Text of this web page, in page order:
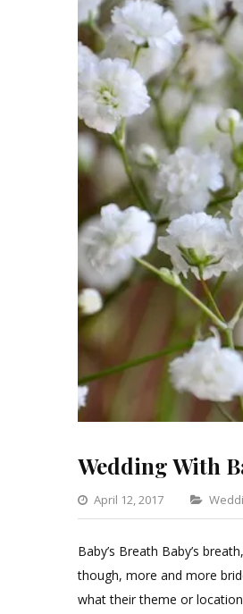
Wedding With
April 12, 2017
Baby’s Breath Baby’s
though, more and more
what their theme or